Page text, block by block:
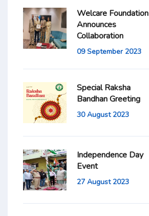
Welcare Foundation
Announces
Collaboration
09 September 2023
Special Raksha
Bandhan Greeting
30 August 2023
Independence Day
Event
27 August 2023